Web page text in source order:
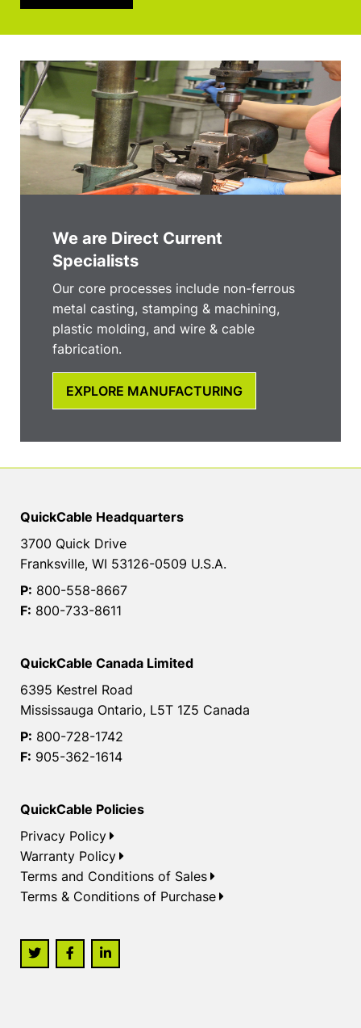
We are Direct Current
Specialists
Our core processes include non-ferrous
metal casting, stamping & machining,
plastic molding, and wire & cable
fabrication.
EXPLORE MANUFACTURING
QuickCable Headquarters
3700 Quick Drive
Franksville, WI 53126-0509 U.S.A.
P: 800-558-8667
F: 800-733-8611
QuickCable Canada Limited
6395 Kestrel Road
Mississauga Ontario, L5T 1Z5 Canada
P: 800-728-1742
F: 905-362-1614
QuickCable Policies
Privacy Policy
Warranty Policy
Terms and Conditions of Sales
Terms & Conditions of Purchase